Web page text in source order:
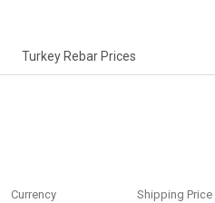
Turkey Rebar Prices
Currency Shipping Price